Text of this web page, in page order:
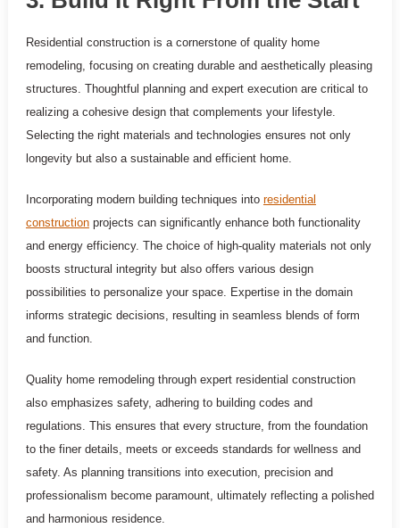
Residential construction is a cornerstone of quality home
remodeling, focusing on creating durable and aesthetically pleasing
structures. Thoughtful planning and expert execution are critical to
realizing a cohesive design that complements your lifestyle.
Selecting the right materials and technologies ensures not only
longevity but also a sustainable and efficient home.
Incorporating modern building techniques into residential
constructionprojects can significantly enhance both functionality
and energy efficiency. The choice of high-quality materials not only
boosts structural integrity but also offers various design
possibilities to personalize your space. Expertise in the domain
informs strategic decisions, resulting in seamless blends of form
and function.
Quality home remodeling through expert residential construction
also emphasizes safety, adhering to building codes and
regulations. This ensures that every structure, from the foundation
to the finer details, meets or exceeds standards for wellness and
safety. As planning transitions into execution, precision and
professionalism become paramount, ultimately reflecting a polished
and harmonious residence.